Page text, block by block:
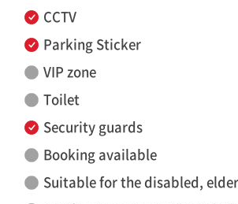
CCTV
Parking Sticker
VIP zone
Toilet
Security guards
Booking available
Suitable for the disabled,